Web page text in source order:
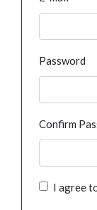
Password
Confirm
I agree